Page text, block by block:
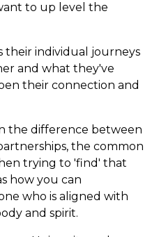
to up level the
their individual journeys
and what they've
their connection and
the difference between
the common
trying to 'find' that
how you can
who is aligned with
and spirit.